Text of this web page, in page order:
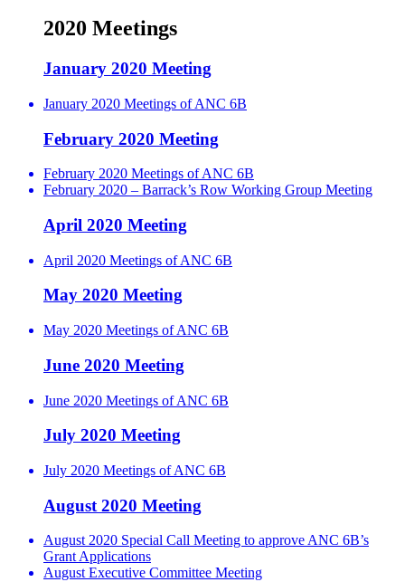
2020 Meetings
January 2020 Meeting
January 2020 Meetings of ANC 6B
February 2020 Meeting
February 2020 Meetings of ANC 6B
February 2020 – Barrack’s Row Working Group Meeting
April 2020 Meeting
April 2020 Meetings of ANC 6B
May 2020 Meeting
May 2020 Meetings of ANC 6B
June 2020 Meeting
June 2020 Meetings of ANC 6B
July 2020 Meeting
July 2020 Meetings of ANC 6B
August 2020 Meeting
August 2020 Special Call Meeting to approve ANC 6B’s
Grant Applications
August Executive Committee Meeting